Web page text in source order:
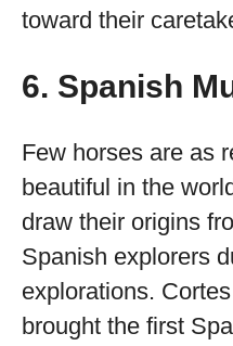
toward their
6. Spanish
Few horses are as
beautiful in the
draw their origins
Spanish explorers
explorations.
brought the first